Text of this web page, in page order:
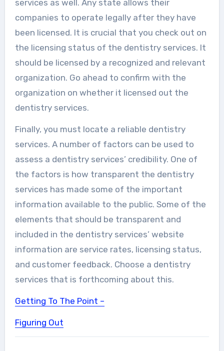
services as well. Any state allows their
companies to operate legally after they have
been licensed. It is crucial that you check out on
the licensing status of the dentistry services. It
should be licensed by a recognized and relevant
organization. Go ahead to confirm with the
organization on whether it licensed out the
dentistry services.
Finally, you must locate a reliable dentistry
services. A number of factors can be used to
assess a dentistry services’ credibility. One of
the factors is how transparent the dentistry
services has made some of the important
information available to the public. Some of the
elements that should be transparent and
included in the dentistry services’ website
information are service rates, licensing status,
and customer feedback. Choose a dentistry
services that is forthcoming about this.
Getting To The Point –
Figuring Out